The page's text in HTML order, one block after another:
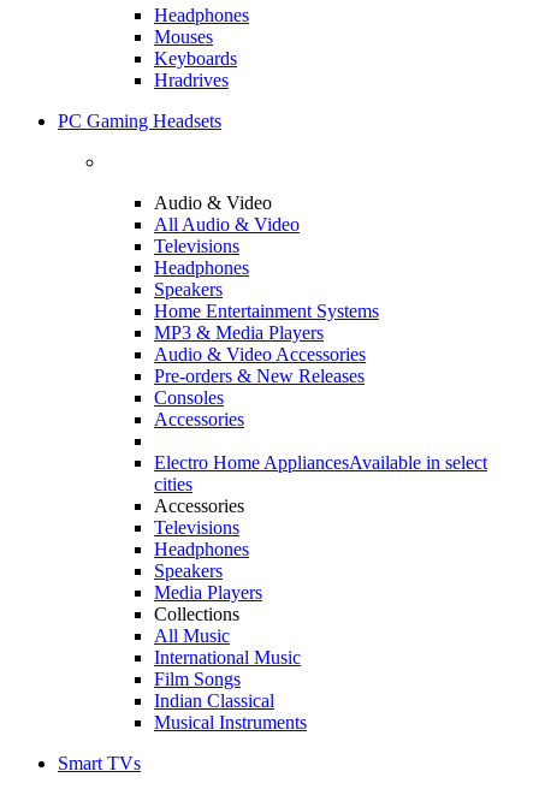
Headphones
Mouses
Keyboards
Hradrives
PC Gaming Headsets
Audio & Video
All Audio & Video
Televisions
Headphones
Speakers
Home Entertainment Systems
MP3 & Media Players
Audio & Video Accessories
Pre-orders & New Releases
Consoles
Accessories
Electro Home AppliancesAvailable in select
cities
Accessories
Televisions
Headphones
Speakers
Media Players
Collections
All Music
International Music
Film Songs
Indian Classical
Musical Instruments
Smart TVs